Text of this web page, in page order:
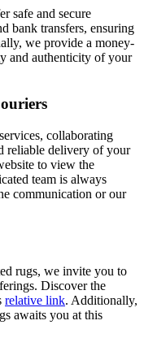
safe and secure
bank transfers, ensuring
we provide a money-
and authenticity of your
collaborating
reliable delivery of your
to view the
team is always
communication or our
rugs, we invite you to
Discover the
relative link. Additionally,
awaits you at this